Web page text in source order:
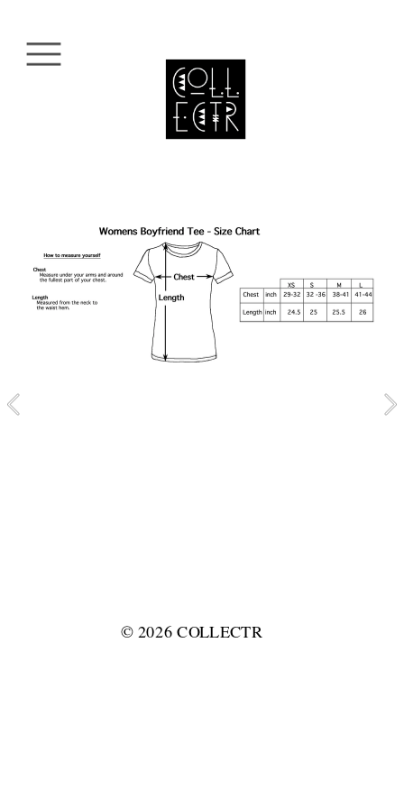
© 2026 COLLECTR